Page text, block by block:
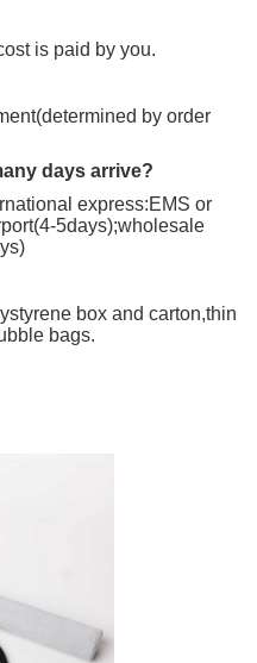
is paid by you.
by order
days arrive?
express:EMS or
5days);wholesale
box and carton,thin
bags.